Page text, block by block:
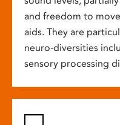
and freedom to
aids. They are
neuro-diversities
sensory processing